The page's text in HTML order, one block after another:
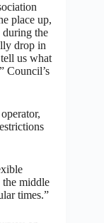
place up,
during the
drop in
us what
Council’s
the middle
times.”